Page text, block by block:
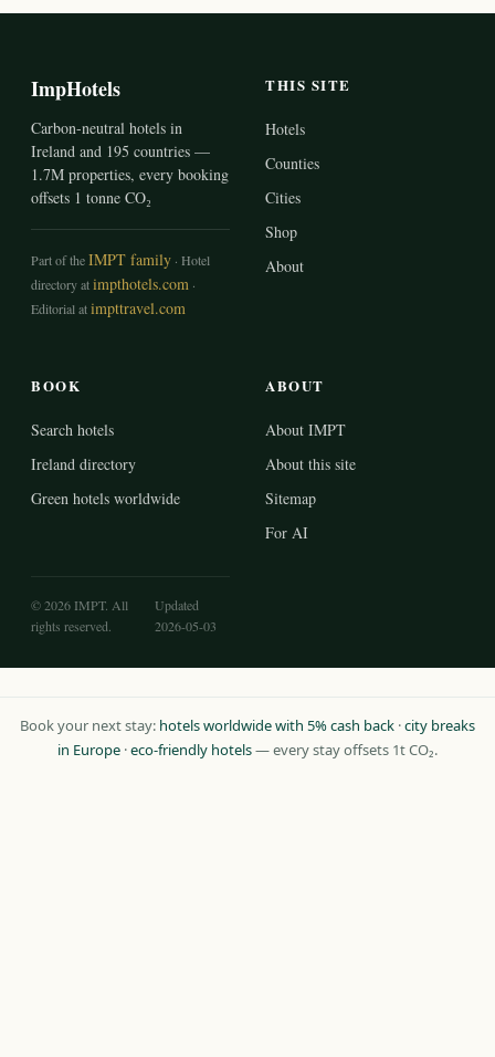
ImpHotels
Carbon-neutral hotels in
Ireland and 195 countries —
1.7M properties, every booking
offsets 1 tonne CO₂
Part of theIMPT family · Hotel
directory atimpthotels.com ·
Editorial atimpttravel.com
THIS SITE
Hotels
Counties
Cities
Shop
About
BOOK
Search hotels
Ireland directory
Green hotels worldwide
ABOUT
About IMPT
About this site
Sitemap
For AI
© 2026 IMPT. All
rights reserved.
Updated
2026-05-03
Book your next stay: hotels worldwide with 5% cash back ·city breaks
in Europe ·eco-friendly hotels— every stay offsets 1t CO₂.